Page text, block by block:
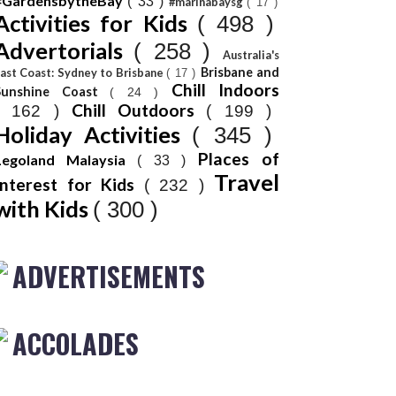
for Kids ( 498 )
( 258 )
Australia's
Coast: Sydney to Brisbane( 17 ) Brisbane and
Coast ( 24 ) Chill Indoors
162 ) Chill Outdoors ( 199 )
Activities ( 345 )
Malaysia ( 33 ) Places of
for Kids
( 232 ) Travel
Kids ( 300 )
ADVERTISEMENTS
ACCOLADES